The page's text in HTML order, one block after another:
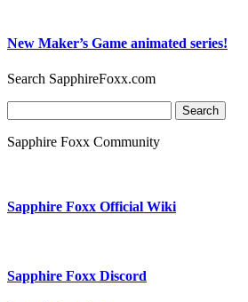
New Maker’s Game animated series!
Search SapphireFoxx.com
for:
Sapphire Foxx Community
Sapphire Foxx Official Wiki
Sapphire Foxx Discord